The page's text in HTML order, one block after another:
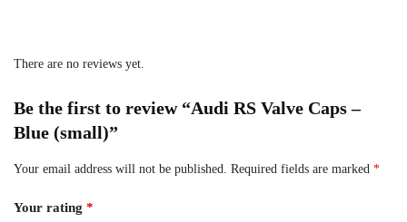
There are no reviews yet.
Be the first to review “Audi RS Valve Caps –
Blue (small)”
Your email address will not be published. Required fields are marked *
Your rating *